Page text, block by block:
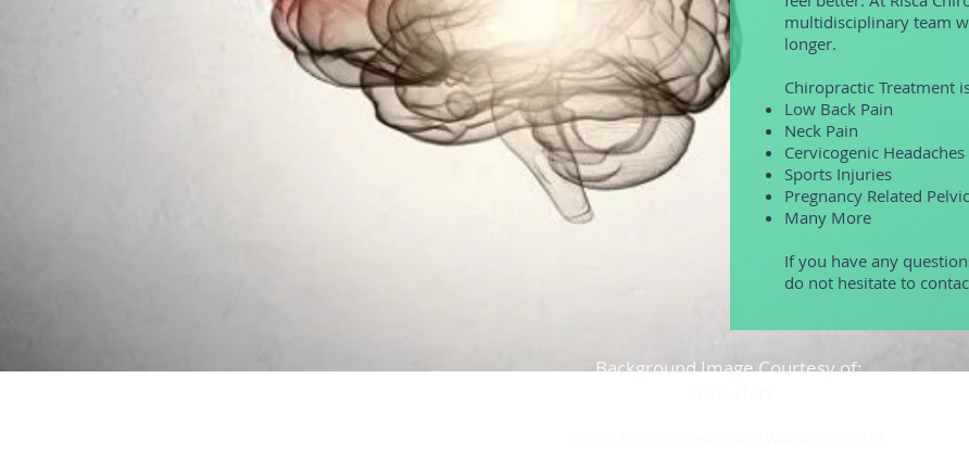
multidisciplinary team
longer.
Chiropractic Treatment
Low Back Pain
Neck Pain
Cervicogenic Headaches
Sports Injuries
Pregnancy Related
Many More
If you have any
do not hesitate to
Background Image Courtesy of: